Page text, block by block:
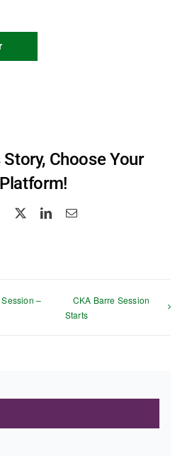
Choose Your
Platform!
Facebook LinkedInEmail
–
CKA Barre Session
Starts